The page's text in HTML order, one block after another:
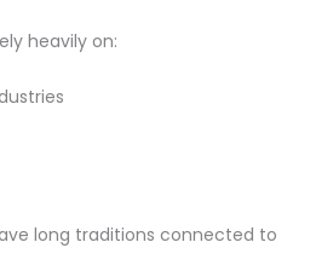
heavily on:
long traditions connected to